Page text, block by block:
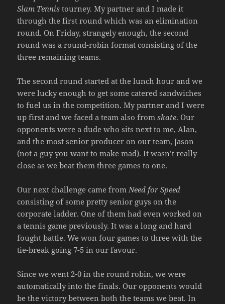
Slam Tennis tourney. My partner and I made it
through the first round which was an elimination
round. On Friday, strangely enough, the second
round was a round-robin format consisting of the
three remaining teams.
The second round started at the lunch hour and we
were lucky enough to get some catered sandwiches
to fuel us in the competition. My partner and I were
up first and we faced a team also fromskate. Our
opponents were a dude who sits next to me, Alan,
and the most senior producer on our team, Jason
(not a guy you want to make mad). It wasn’t really
close as we beat them three games to one.
Our next challenge came fromNeed for Speed
consisting of some pretty senior guys on the
corporate ladder. One of them had even worked on
a tennis game previously. It was a long and hard
fought battle. We won four games to three with the
tie-break going 7-5 in our favour.
Since we went 2-0 in the round robin, we were
automatically into the finals. Our opponents would
be the victory between both the teams we beat. In